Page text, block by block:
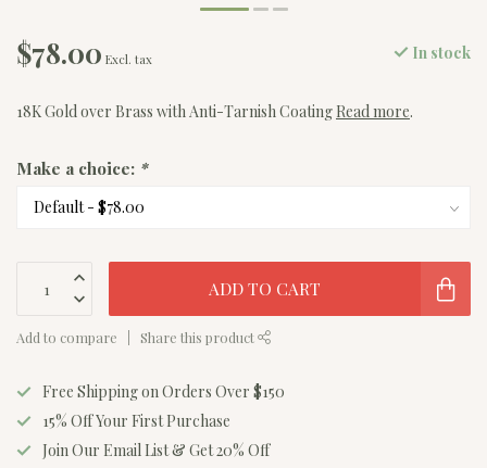
$78.00 Excl. tax In stock
18K Gold over Brass with Anti-Tarnish Coating Read more.
Make a choice: *
ADD TO CART
Add to compare Share this product
Free Shipping on Orders Over $150
15% Off Your First Purchase
Join Our Email List & Get 20% Off